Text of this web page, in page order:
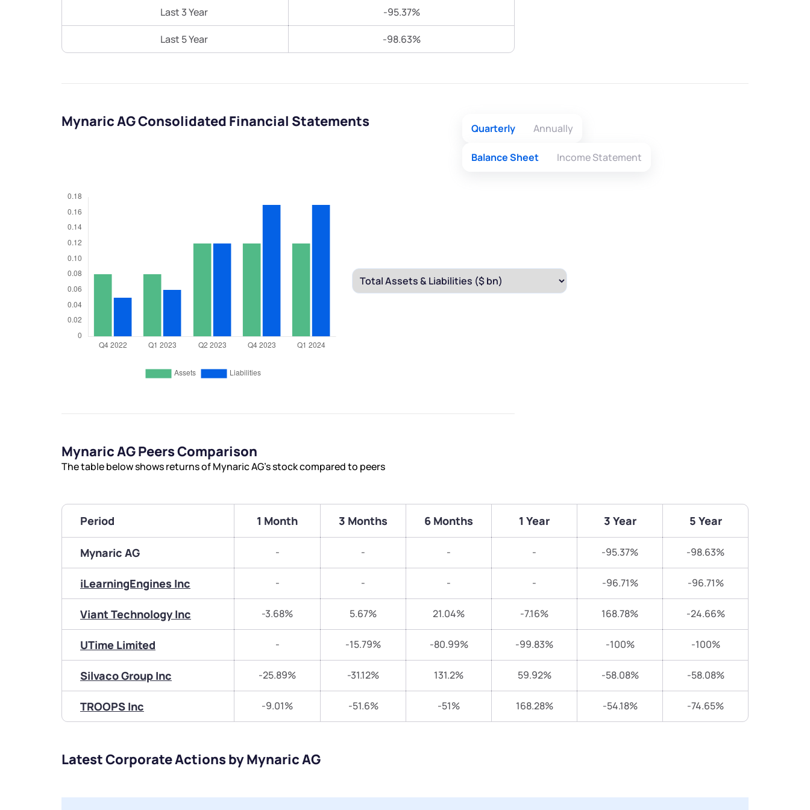
Last 3 Year -95.37%
Last 5 Year -98.63%
Mynaric AG Consolidated Financial Statements Quarterly Annually
Balance Sheet Income Statement
Mynaric AG Peers Comparison
The table below shows returns of Mynaric AG’s stock compared to peers
Period 1 Month 3 Months 6 Months 1 Year 3 Year 5 Year
Mynaric AG - - - - -95.37% -98.63%
iLearningEngines Inc - - - - -96.71% -96.71%
Viant Technology Inc -3.68% 5.67% 21.04% -7.16% 168.78% -24.66%
UTime Limited - -15.79% -80.99% -99.83% -100% -100%
Silvaco Group Inc -25.89% -31.12% 131.2% 59.92% -58.08% -58.08%
TROOPS Inc -9.01% -51.6% -51% 168.28% -54.18% -74.65%
Latest Corporate Actions by Mynaric AG
Submit
Submit
Terms of Use
Powered by Viral Loops.